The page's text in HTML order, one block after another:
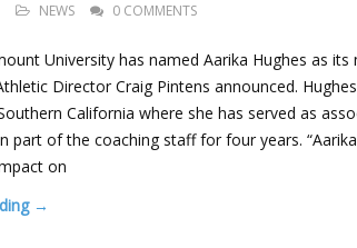
NEWS 0 COMMENTS
University has named Aarika Hughes as its
Director Craig Pintens announced.
California where she has served as
part of the coaching staff for four years.
on
→